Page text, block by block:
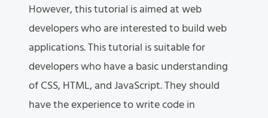
However, this tutorial is aimed at web
developers who are interested to build web
applications. This tutorial is suitable for
developers who have a basic understanding
of CSS, HTML, and JavaScript. They should
have the experience to write code in